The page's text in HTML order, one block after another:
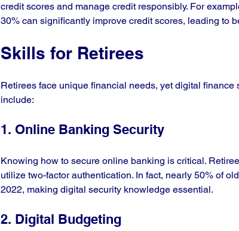
credit scores and manage credit responsibly. For
30% can significantly improve credit scores, leading to
Skills for Retirees
Retirees face unique financial needs, yet digital
include:
1. Online Banking Security
Knowing how to secure online banking is critical.
utilize two-factor authentication. In fact, nearly 50% of
2022, making digital security knowledge essential.
2. Digital Budgeting